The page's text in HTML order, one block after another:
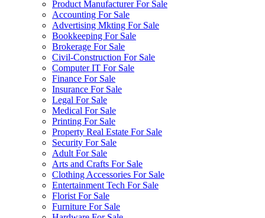
Product Manufacturer For Sale
Accounting For Sale
Advertising Mkting For Sale
Bookkeeping For Sale
Brokerage For Sale
Civil-Construction For Sale
Computer IT For Sale
Finance For Sale
Insurance For Sale
Legal For Sale
Medical For Sale
Printing For Sale
Property Real Estate For Sale
Security For Sale
Adult For Sale
Arts and Crafts For Sale
Clothing Accessories For Sale
Entertainment Tech For Sale
Florist For Sale
Furniture For Sale